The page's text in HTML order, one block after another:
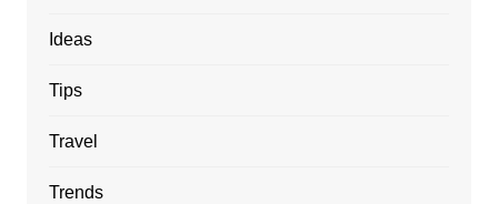
Ideas
Tips
Travel
Trends